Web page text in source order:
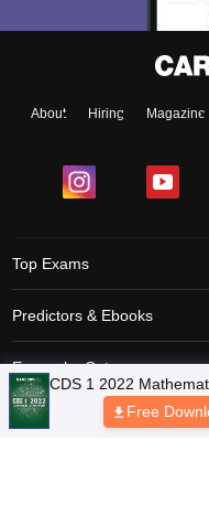
About Hiring Magazine
Top Exams
Predictors & Ebooks
Exams by Category
Upcoming Events